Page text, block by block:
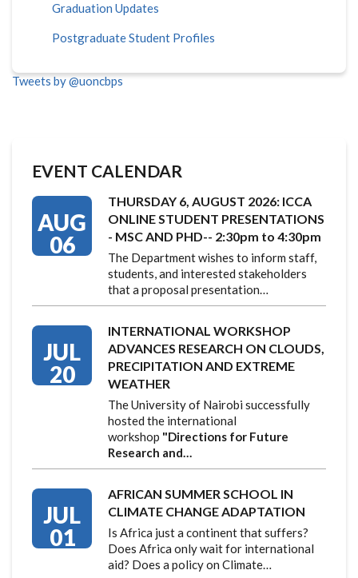
Graduation Updates
Postgraduate Student Profiles
Tweets by @uoncbps
EVENT CALENDAR
AUG
06
THURSDAY 6, AUGUST 2026: ICCA
ONLINE STUDENT PRESENTATIONS
- MSC AND PHD-- 2:30pm to 4:30pm
The Department wishes to inform staff,
students, and interested stakeholders
that a proposal presentation…
JUL
20
INTERNATIONAL WORKSHOP
ADVANCES RESEARCH ON CLOUDS,
PRECIPITATION AND EXTREME
WEATHER
The University of Nairobi successfully
hosted the international
workshop "Directions for Future
Research and…
JUL
01
AFRICAN SUMMER SCHOOL IN
CLIMATE CHANGE ADAPTATION
Is Africa just a continent that suffers?
Does Africa only wait for international
aid? Does a policy on Climate…